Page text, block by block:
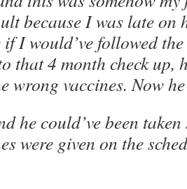
because I was late on
I would’ve followed
that 4 month check up,
wrong vaccines. Now
he could’ve been
were given on the